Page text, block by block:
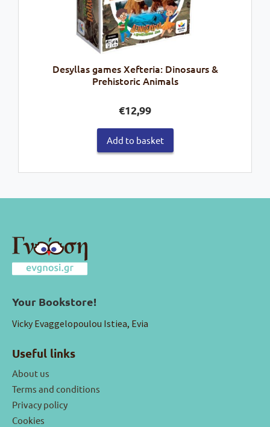
Desyllas games Xefteria: Dinosaurs &
Prehistoric Animals
€12,99
Add to basket
Your Bookstore!
Vicky Evaggelopoulou Istiea, Evia
Useful links
About us
Terms and conditions
Privacy policy
Cookies